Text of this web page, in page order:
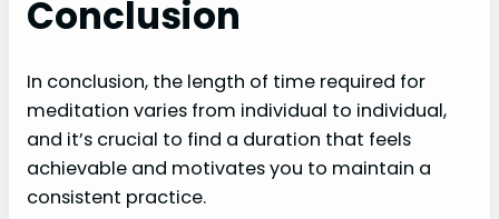
Conclusion
In conclusion, the length of time required for
meditation varies from individual to individual,
and it’s crucial to find a duration that feels
achievable and motivates you to maintain a
consistent practice.